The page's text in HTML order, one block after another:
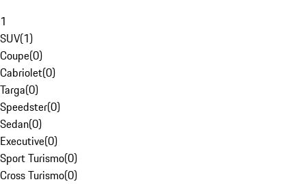
1
SUV(1)
Coupe(0)
Cabriolet(0)
Targa(0)
Speedster(0)
Sedan(0)
Executive(0)
Sport Turismo(0)
Cross Turismo(0)